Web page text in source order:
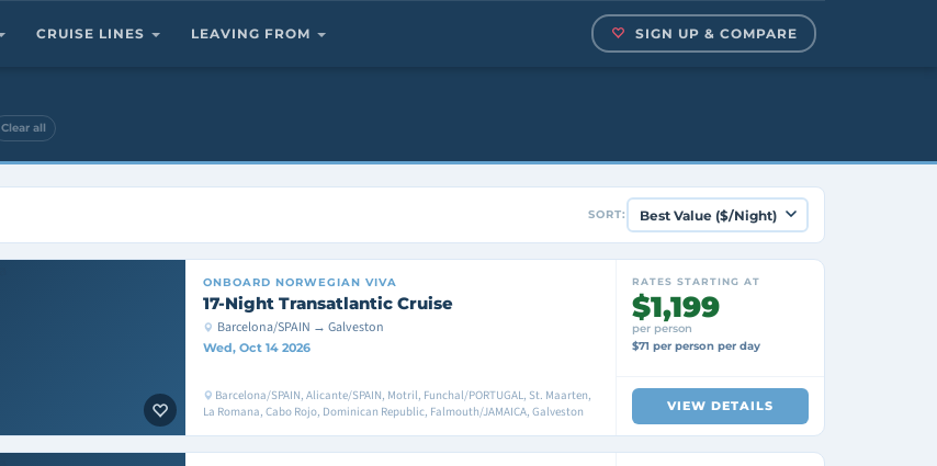
CRUISE LINES LEAVING FROM SIGN UP & COMPARE
Clear all
SORT:
ONBOARD NORWEGIAN VIVA
17-Night Transatlantic Cruise
Barcelona/SPAIN → Galveston
Wed, Oct 14 2026
Barcelona/SPAIN, Alicante/SPAIN, Motril, Funchal/PORTUGAL, St. Maarten,
La Romana, Cabo Rojo, Dominican Republic, Falmouth/JAMAICA, Galveston
RATES STARTING AT
$1,199
per person
$71 per person per day
VIEW DETAILS